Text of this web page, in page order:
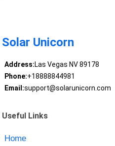
Solar Unicorn
Address:Las Vegas NV 89178
Phone:+18888844981
Email:support@solarunicorn.com
Useful Links
Home